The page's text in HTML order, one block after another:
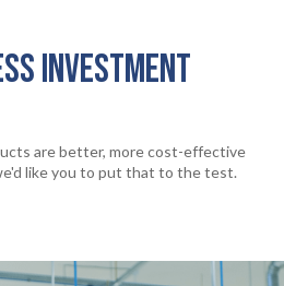
INVESTMENT
are better, more cost-effective
like you to put that to the test.